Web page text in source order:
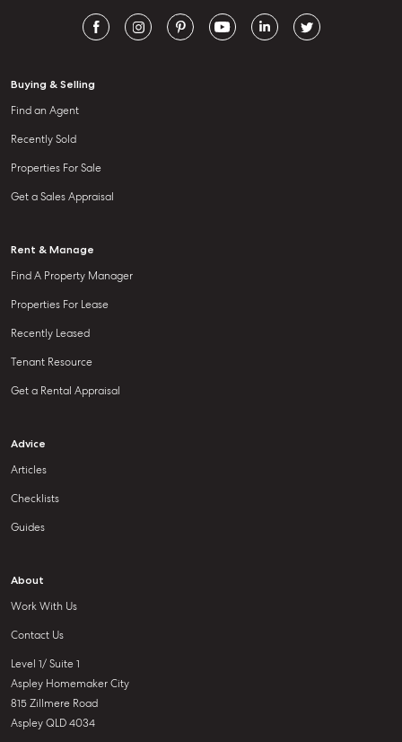
Buying & Selling
Find an Agent
Recently Sold
Properties For Sale
Get a Sales Appraisal
Rent & Manage
Find A Property Manager
Properties For Lease
Recently Leased
Tenant Resource
Get a Rental Appraisal
Advice
Articles
Checklists
Guides
About
Work With Us
Contact Us
Level 1/ Suite 1
Aspley Homemaker City
815 Zillmere Road
Aspley QLD 4034